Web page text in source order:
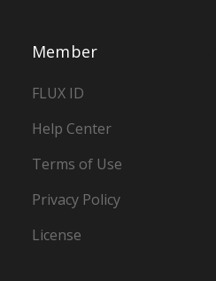
Member
FLUX ID
Help Center
Terms of Use
Privacy Policy
License